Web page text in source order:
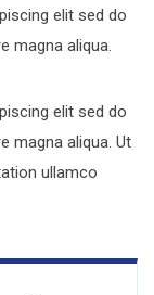
elit sed do
magna aliqua.
elit sed do
magna aliqua. Ut
ullamco